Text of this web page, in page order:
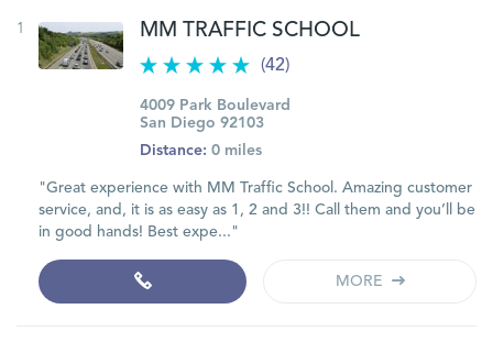
1 MM TRAFFIC SCHOOL
(42)
4009 Park Boulevard
San Diego 92103
Distance: 0 miles
"Great experience with MM Traffic School. Amazing customer
service, and, it is as easy as 1, 2 and 3!! Call them and you’ll be
in good hands! Best expe..."
MORE